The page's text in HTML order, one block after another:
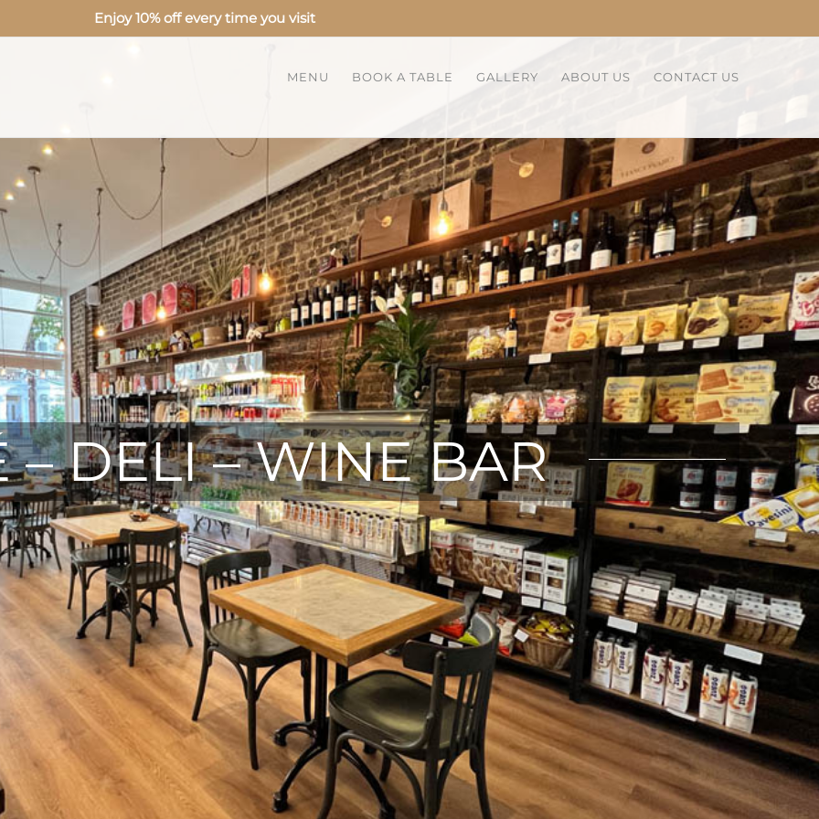
Enjoy 10% off every time you visit
MENU BOOK A TABLE GALLERY ABOUT US CONTACT US
– DELI – WINE BAR